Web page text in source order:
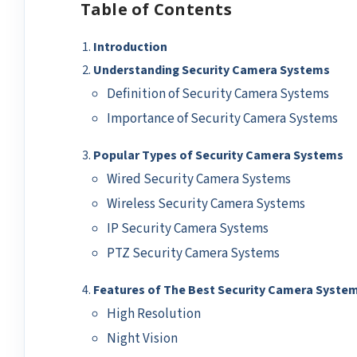
Table of Contents
Introduction
Understanding Security Camera Systems
Definition of Security Camera Systems
Importance of Security Camera Systems
Popular Types of Security Camera Systems
Wired Security Camera Systems
Wireless Security Camera Systems
IP Security Camera Systems
PTZ Security Camera Systems
Features of The Best Security Camera
High Resolution
Night Vision